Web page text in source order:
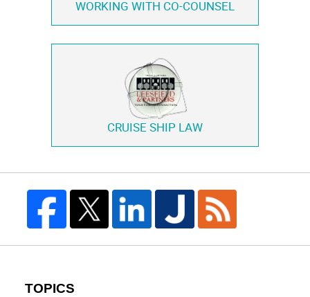
WORKING WITH CO-COUNSEL
CRUISE SHIP LAW
TOPICS